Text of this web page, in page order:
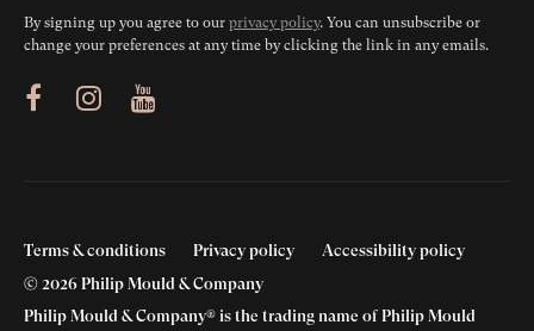
By signing up you agree to our privacy policy. You can unsubscribe or
change your preferences at any time by clicking the link in any emails.
Youtube
Terms & conditions Privacy policy
Accessibility policy
© 2026 Philip Mould & Company
Philip Mould & Company® is the trading name of Philip Mould